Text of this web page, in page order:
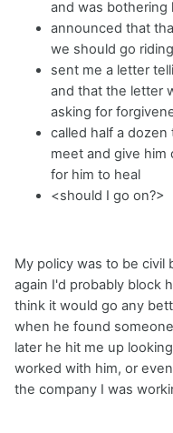
and was bothering
announced that
we should go riding
sent me a letter
and that the letter
asking for
called half a
meet and give him
for him to heal
<should I go on?>
My policy was to be
again I'd probably block
think it would go any
when he found
later he hit me up
worked with him, or
the company I was